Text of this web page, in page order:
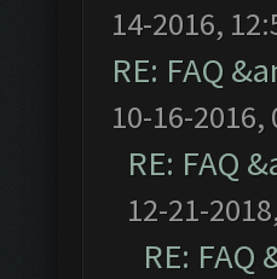
14-2016,
RE: FAQ
10-16-2016,
RE: FAQ
12-21-
RE: